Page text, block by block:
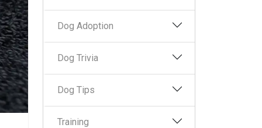
Dog Adoption
Dog Trivia
Dog Tips
Training